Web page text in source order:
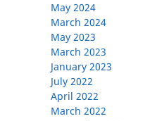
May 2024
March 2024
May 2023
March 2023
January 2023
July 2022
April 2022
March 2022